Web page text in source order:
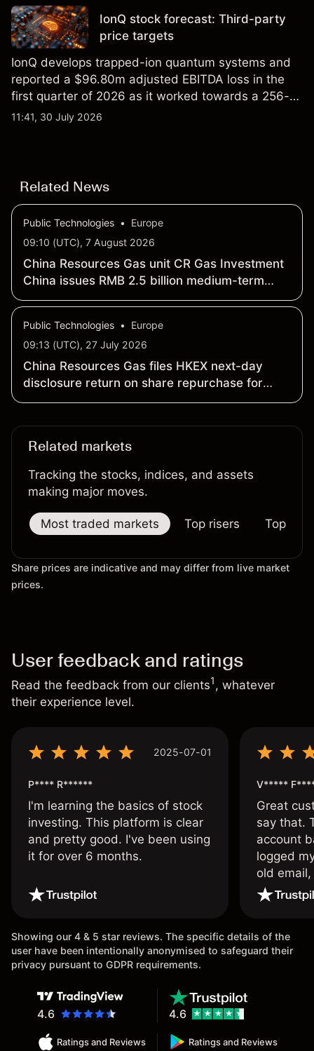
IonQ stock forecast: Third-party
price targets
IonQ develops trapped-ion quantum systems and
reported a $96.80m adjusted EBITDA loss in the
first quarter of 2026 as it worked towards a 256-
qubit system. Explore third-party IONQ price
11:41, 30 July 2026
Related News
Public Technologies •
Europe
09:10 (UTC), 7 August 2026
China Resources Gas unit CR Gas Investment
China issues RMB 2.5 billion medium-term
notes
Public Technologies •
Europe
09:13 (UTC), 27 July 2026
China Resources Gas files HKEX next-day
disclosure return on share repurchase for
cancellation
Related markets
Tracking the stocks, indices, and assets
making major moves.
Most traded markets Top risers Top
Share prices are indicative and may differ from live market
prices.
User feedback and ratings
Read the feedback from our clients1, whatever
their experience level.
2025-07-01
P**** R******
I'm learning the basics of stock
investing. This platform is clear
and pretty good. I've been using
it for over 6 months.
V*****
Great
say that.
account
logged
old
wouldn’t
Showing our 4 & 5 star reviews. The specific details of the
user have been intentionally anonymised to safeguard their
privacy pursuant to GDPR requirements.
4.6
Ratings and Reviews Ratings and Reviews
4.6